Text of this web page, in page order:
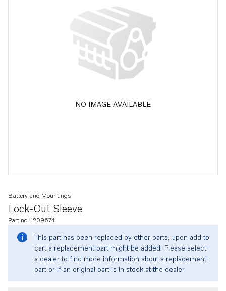
NO IMAGE AVAILABLE
Lock-Out Sleeve
Battery and Mountings
Part no. 1209674
This part has been replaced by other parts, upon add to
cart a replacement part might be added. Please select
a dealer to find more information about a replacement
part or if an original part is in stock at the dealer.